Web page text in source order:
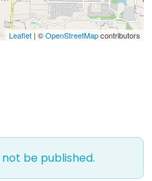
Leaflet | ©OpenStreetMapcontributors
be published.